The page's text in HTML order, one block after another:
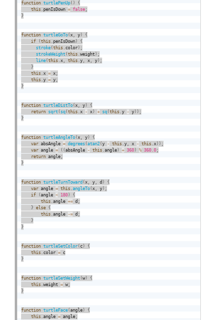
function turtlePenUp ( )
{
this .penIsDown = false ;
}
function turtleGoTo (x , y)
{
if
(this .penIsDown)
{
stroke (this . color) ;
strokeWeight (this .weight) ;
line (this .x , this .y , x , y) ;
}
this .x = x ;
this .y = y ;
}
function turtleDistTo (x , y)
{
return sqrt ( sq (this .x - x) + sq (this .y - y) ) ;
}
function turtleAngleTo (x , y)
{
var absAngle = degrees (atan2 (y - this .y , x - this .x) ) ;
var angle = ( (absAngle - this .angle) + 360) % 360.0 ;
return angle ;
}
function turtleTurnToward (x , y , d )
{
var angle = this .angleTo (x , y) ;
if
(angle < 180)
{
this .angle += d ;
} else {
this .angle -= d ;
}
}
function turtleSetColor ( c)
{
this . color =
}
function turtleSetWeight (w)
{
this .weight = w;
}
function turtleFace (angle)
{
this .angle = angle ;